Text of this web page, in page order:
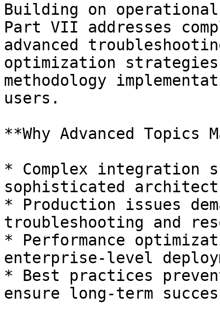
Building on
Part VII addresses
advanced
optimization
methodology
users.
**Why Advanced Topics
* Complex integration
sophisticated
* Production issues
troubleshooting and
* Performance
enterprise-level
* Best practices
ensure long-term